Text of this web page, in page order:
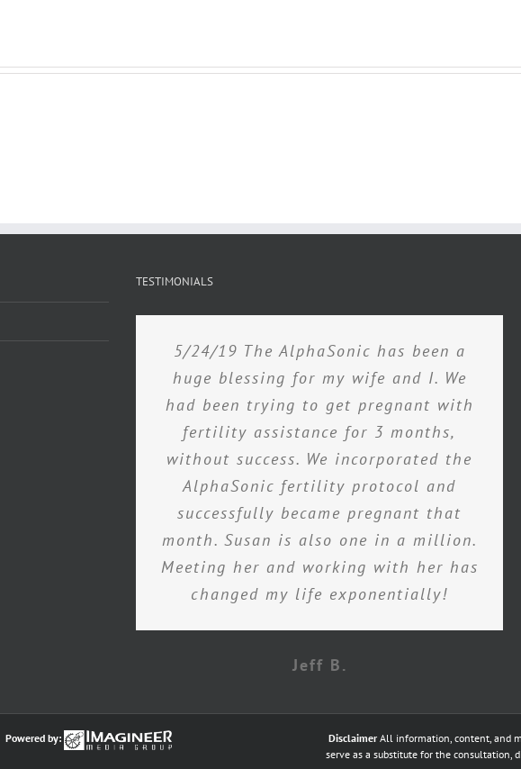
TESTIMONIALS
5/24/19 The AlphaSonic has been a
huge blessing for my wife and I. We
had been trying to get pregnant with
fertility assistance for 3 months,
without success. We incorporated the
AlphaSonic fertility protocol and
successfully became pregnant that
month. Susan is also one in a million.
Meeting her and working with her has
changed my life exponentially!
Jeff B.
Powered by: Disclaimer All information, content, and
serve as a substitute for the consultation,